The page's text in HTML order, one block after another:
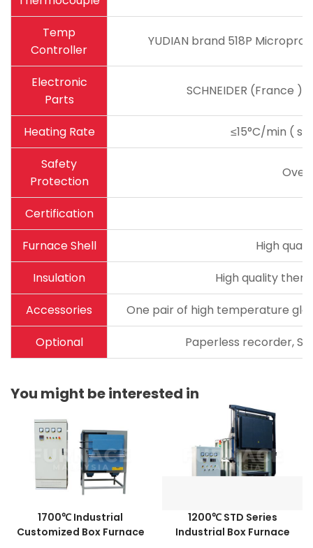
Temp
Controller
YUDIAN brand 518P
Electronic
Parts
SCHNEIDER (France
Heating Rate
≤15°C/min (
Safety
Protection
Certification
Furnace Shell
High
Insulation
High quality
Accessories
One pair of high temperature
Optional
Paperless recorder,
You might be interested in
1700℃ Industrial
Customized Box Furnace
1200℃ STD Series
Industrial Box Furnace